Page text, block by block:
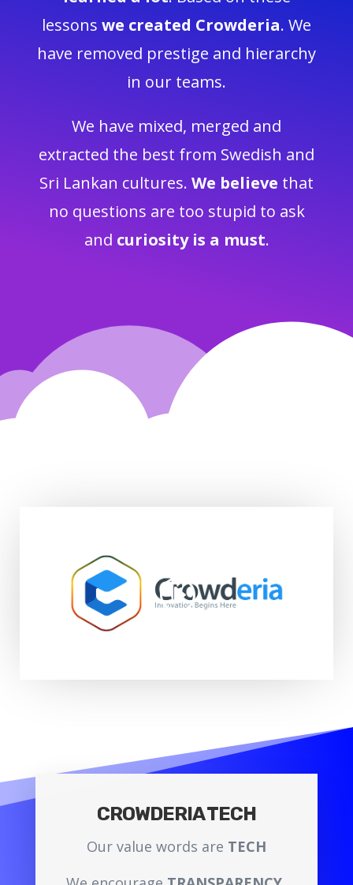
lessons we created Crowderia. We
have removed prestige and hierarchy
in our teams.
We have mixed, merged and
extracted the best from Swedish and
Sri Lankan cultures. We believe that
no questions are too stupid to ask
and curiosity is a must.
CROWDERIA TECH
Our value words are TECH